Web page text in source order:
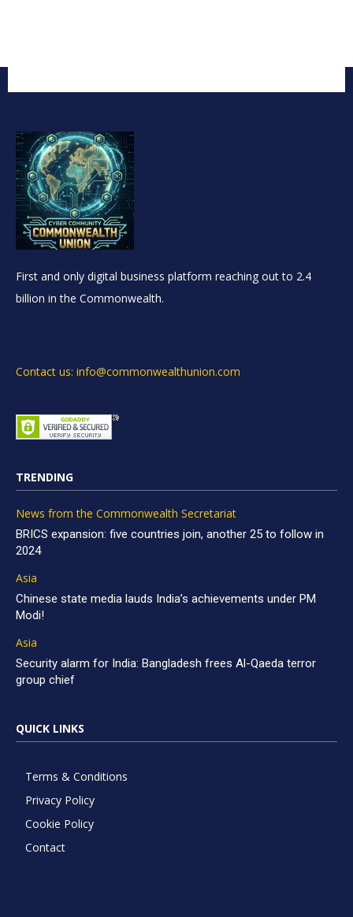
First and only digital business platform reaching out to 2.4
billion in the Commonwealth.
Contact us: info@commonwealthunion.com
TRENDING
News from the Commonwealth Secretariat
BRICS expansion: five countries join, another 25 to follow in
2024
Asia
Chinese state media lauds India’s achievements under PM
Modi!
Asia
Security alarm for India: Bangladesh frees Al-Qaeda terror
group chief
QUICK LINKS
Terms & Conditions
Privacy Policy
Cookie Policy
Contact